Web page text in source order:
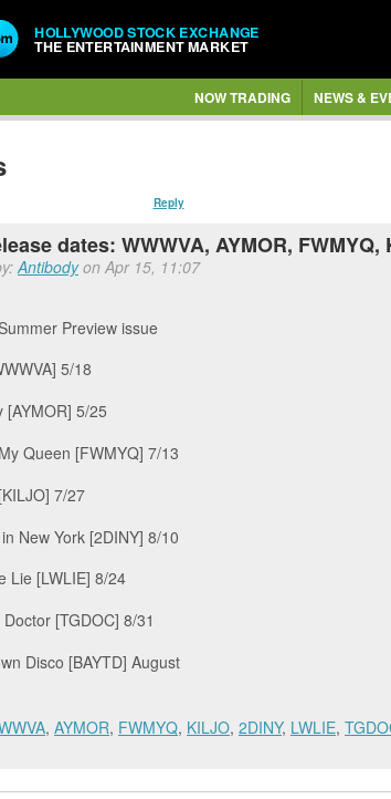
HOLLYWOOD STOCK EXCHANGE
THE ENTERTAINMENT MARKET
NOW TRADING NEWS &
Reply
dates: WWWVA, AYMOR,
Antibodyon Apr 15, 11:07
Preview issue
5/18
[AYMOR] 5/25
Queen [FWMYQ] 7/13
7/27
New York [2DINY] 8/10
Lie [LWLIE] 8/24
[TGDOC] 8/31
Disco [BAYTD] August
, AYMOR, FWMYQ, KILJO, 2DINY, LWLIE,